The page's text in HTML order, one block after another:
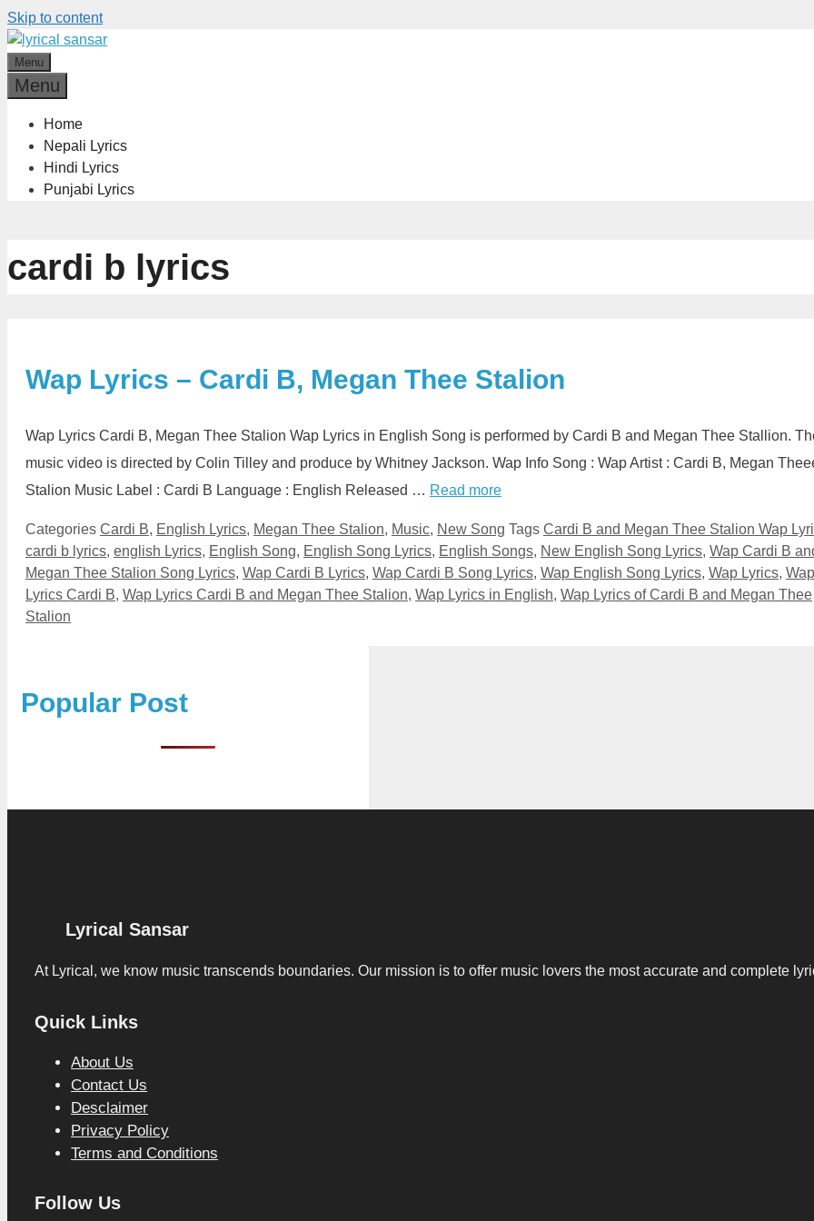
Skip to content
Menu
Menu
Home
Nepali Lyrics
Hindi Lyrics
Punjabi Lyrics
cardi b lyrics
Wap Lyrics – Cardi B, Megan Thee Stalion
Wap Lyrics Cardi B, Megan Thee Stalion Wap Lyrics in English Song is performed by Cardi B and Megan Thee Stallion.
music video is directed by Colin Tilley and produce by Whitney Jackson. Wap Info Song : Wap Artist : Cardi B, Megan
Stalion Music Label : Cardi B Language : English Released … Read more
Categories Cardi B, English Lyrics, Megan Thee Stalion, Music, New Song Tags Cardi B and Megan Thee Stalion Wap
cardi b lyrics, english Lyrics, English Song, English Song Lyrics, English Songs, New English Song Lyrics, Wap Cardi B
Megan Thee Stalion Song Lyrics, Wap Cardi B Lyrics, Wap Cardi B Song Lyrics, Wap English Song Lyrics, Wap Lyrics, Wap
Lyrics Cardi B, Wap Lyrics Cardi B and Megan Thee Stalion, Wap Lyrics in English, Wap Lyrics of Cardi B and Megan Thee
Stalion
Popular Post
Lyrical Sansar
At Lyrical, we know music transcends boundaries. Our mission is to offer music lovers the most accurate and complete
Quick Links
About Us
Contact Us
Desclaimer
Privacy Policy
Terms and Conditions
Follow Us